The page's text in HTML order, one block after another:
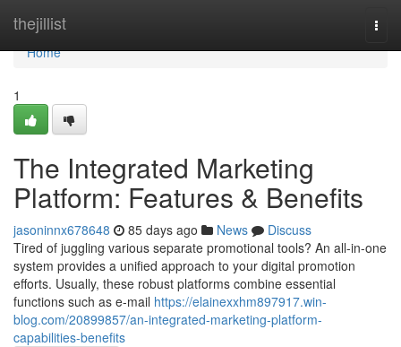
thejillist
Home
Home
1
The Integrated Marketing
Platform: Features & Benefits
jasoninnx678648 85 days ago News
Discuss
Tired of juggling various separate promotional tools? An all-in-one
system provides a unified approach to your digital promotion
efforts. Usually, these robust platforms combine essential
functions such as e-mail https://elainexxhm897917.win-
blog.com/20899857/an-integrated-marketing-platform-
capabilities-benefits